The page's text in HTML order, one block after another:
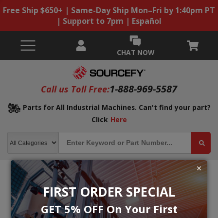
FIRST ORDER SPECIAL
GET 5% OFF On Your First
Free Ship $650+ | Same-Day Ship Mon–Fri by 1:40pm PT
| Support to 7pm | Español
CHAT NOW
Call us Toll Free:1-888-969-5587
Parts for All Industrial Machines. Can't find your part?
Click Here